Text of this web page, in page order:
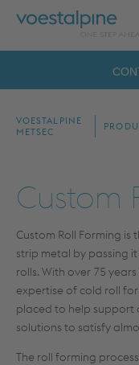
Primary
VOESTALPINE
METSEC
Custom
Custom Roll Forming
strip metal by passing
rolls. With over 75
expertise of cold roll
placed to help support
solutions to satisfy
The roll forming